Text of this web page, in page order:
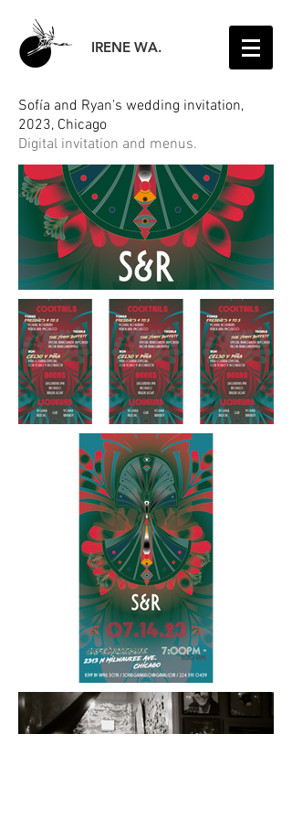
IRENE WA.
Sofía and Ryan's wedding invitation,
2023, Chicago
Digital invitation and menus.